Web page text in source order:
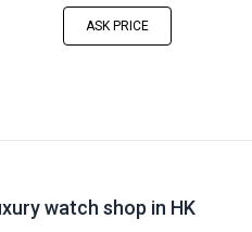
ASK PRICE
watch shop in HK